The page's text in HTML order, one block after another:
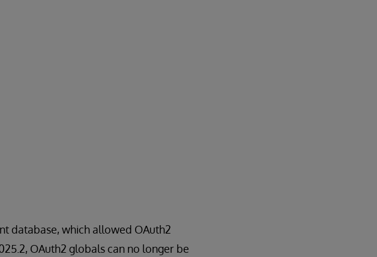
database, which allowed OAuth2
OAuth2 globals can no longer be